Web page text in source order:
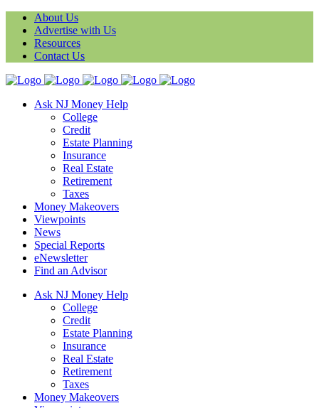
About Us
Advertise with Us
Resources
Contact Us
Ask NJ Money Help
College
Credit
Estate Planning
Insurance
Real Estate
Retirement
Taxes
Money Makeovers
Viewpoints
News
Special Reports
eNewsletter
Find an Advisor
Ask NJ Money Help
College
Credit
Estate Planning
Insurance
Real Estate
Retirement
Taxes
Money Makeovers